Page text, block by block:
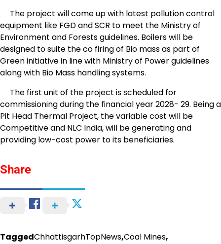
The project will come up with latest pollution control
equipment like FGD and SCR to meet the Ministry of
Environment and Forests guidelines. Boilers will be
designed to suite the co firing of Bio mass as part of
Green initiative in line with Ministry of Power guidelines
along with Bio Mass handling systems.
The first unit of the project is scheduled for
commissioning during the financial year 2028- 29. Being a
Pit Head Thermal Project, the variable cost will be
Competitive and NLC India, will be generating and
providing low-cost power to its beneficiaries.
Share
TaggedChhattisgarhTopNews,Coal Mines,